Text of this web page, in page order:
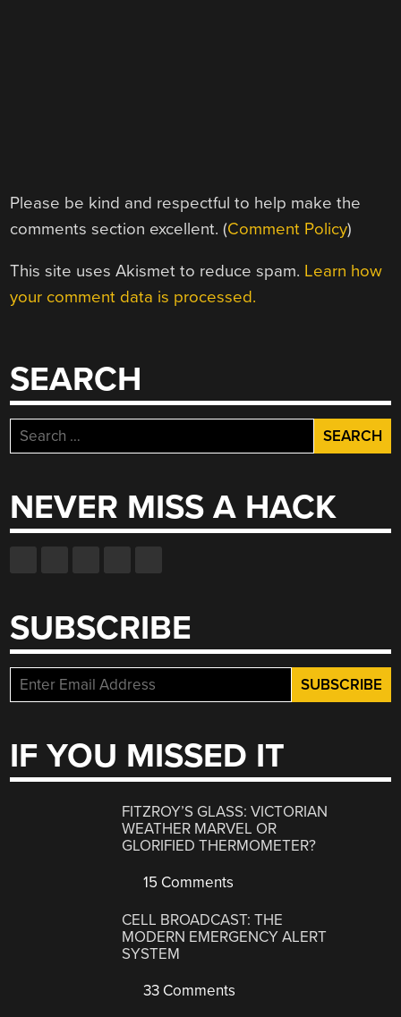
Please be kind and respectful to help make the
comments section excellent. (Comment Policy)
This site uses Akismet to reduce spam. Learn how
your comment data is processed.
SEARCH
Search
for:
NEVER MISS A HACK
SUBSCRIBE
IF YOU MISSED IT
FITZROY’S GLASS: VICTORIAN
WEATHER MARVEL OR
GLORIFIED THERMOMETER?
15 Comments
CELL BROADCAST: THE
MODERN EMERGENCY ALERT
SYSTEM
33 Comments